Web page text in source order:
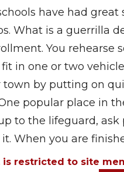
have had
What is a guerrilla
You
in one or two
town by putting on
popular place in
to the lifeguard,
When you are
restricted to site